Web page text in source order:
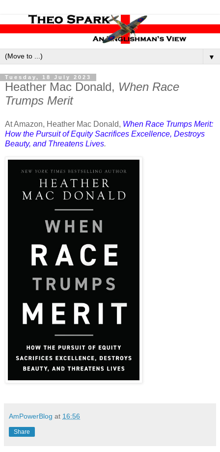
▼
Tuesday, 18 July 2023
Heather Mac Donald, When Race
Trumps Merit
At Amazon, Heather Mac Donald, When Race Trumps Merit:
How the Pursuit of Equity Sacrifices Excellence, Destroys
Beauty, and Threatens Lives.
AmPowerBlog at 16:56
Share